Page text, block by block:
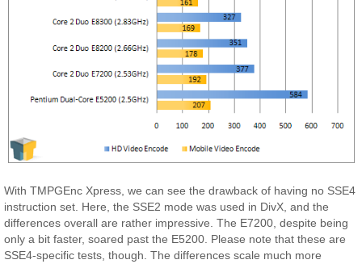
With TMPGEnc Xpress, we can see the drawback of having no SSE4
instruction set. Here, the SSE2 mode was used in DivX, and the
differences overall are rather impressive. The E7200, despite being
only a bit faster, soared past the E5200. Please note that these are
SSE4-specific tests, though. The differences scale much more